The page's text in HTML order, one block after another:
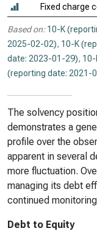
Fixed charge
Based on: 10-K
2025-02-02), 10-K
date: 2023-01-29),
(reporting date: 2021-
The solvency
demonstrates a
profile over the
apparent in several
more fluctuation.
managing its debt
continued
Debt to Equity